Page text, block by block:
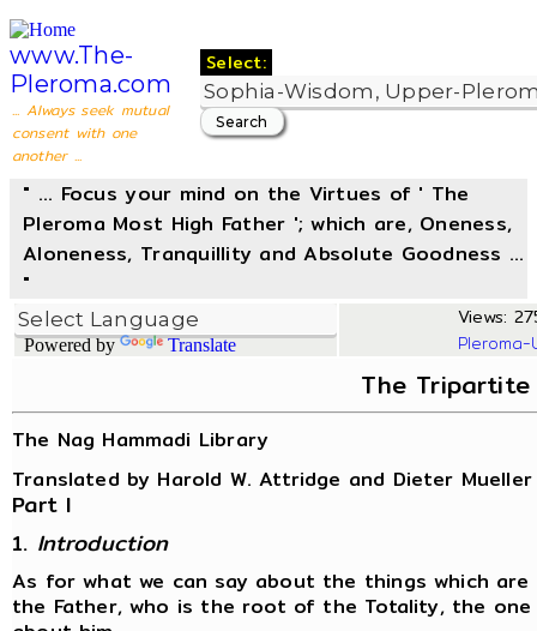
www.The-
Pleroma.com
... Always seek mutual
consent with one
another ...
Select:
" ... Focus your mind on the Virtues of ' The
Pleroma Most High Father '; which are, Oneness,
Aloneness, Tranquillity and Absolute Goodness ...
"
Powered by Translate
Views:
The
The Nag Hammadi Library
Translated by Harold W. Attridge and Dieter Mueller
Part I
1. Introduction
As for what we can say about the things which
the Father, who is the root of the Totality, the